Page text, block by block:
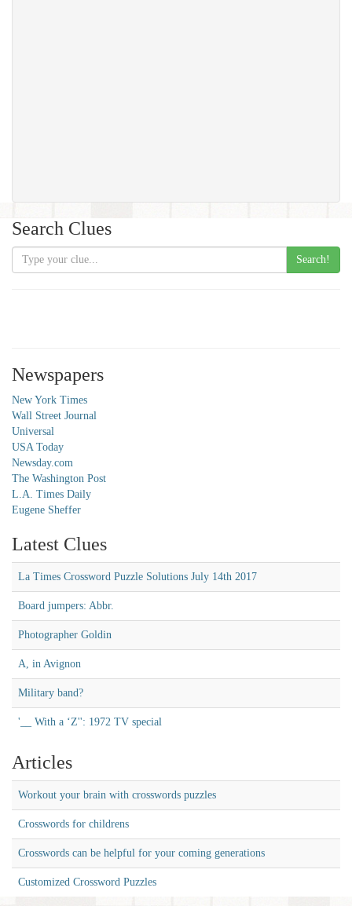
Search Clues
Search!
Newspapers
New York Times
Wall Street Journal
Universal
USA Today
Newsday.com
The Washington Post
L.A. Times Daily
Eugene Sheffer
Latest Clues
La Times Crossword Puzzle Solutions July 14th 2017
Board jumpers: Abbr.
Photographer Goldin
A, in Avignon
Military band?
'__ With a ‘Z'': 1972 TV special
Articles
Workout your brain with crosswords puzzles
Crosswords for childrens
Crosswords can be helpful for your coming generations
Customized Crossword Puzzles